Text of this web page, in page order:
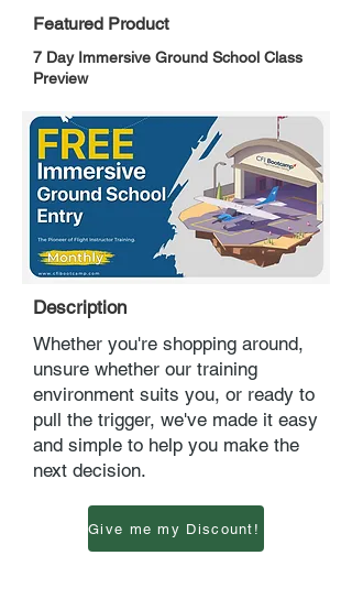
Featured Product
7 Day Immersive Ground School Class
Preview
Description
Whether you're shopping around,
unsure whether our training
environment suits you, or ready to
pull the trigger, we've made it easy
and simple to help you make the
next decision.
Give me my Discount!